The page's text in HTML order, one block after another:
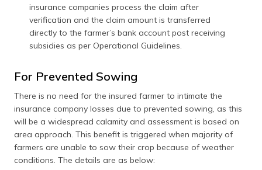
insurance companies process the claim after
verification and the claim amount is transferred
directly to the farmer’s bank account post receiving
subsidies as per Operational Guidelines.
For Prevented Sowing
There is no need for the insured farmer to intimate the
insurance company losses due to prevented sowing, as this
will be a widespread calamity and assessment is based on
area approach. This benefit is triggered when majority of
farmers are unable to sow their crop because of weather
conditions. The details are as below: